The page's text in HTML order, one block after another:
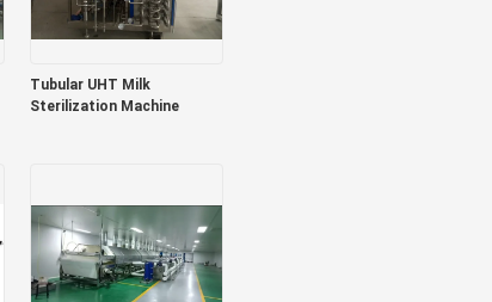
Tubular UHT Milk
Sterilization Machine